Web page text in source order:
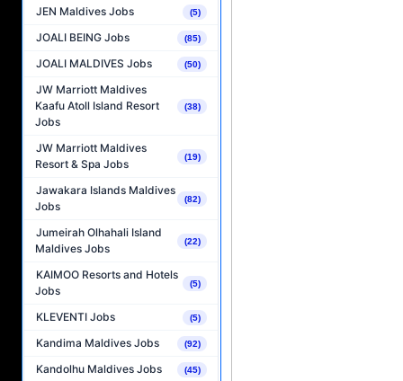
JEN Maldives Jobs (5)
JOALI BEING Jobs (85)
JOALI MALDIVES Jobs (50)
JW Marriott Maldives
Kaafu Atoll Island Resort
Jobs
(38)
JW Marriott Maldives
Resort & Spa Jobs
(19)
Jawakara Islands Maldives
Jobs
(82)
Jumeirah Olhahali Island
Maldives Jobs
(22)
KAIMOO Resorts and Hotels
Jobs
(5)
KLEVENTI Jobs (5)
Kandima Maldives Jobs (92)
Kandolhu Maldives Jobs (45)